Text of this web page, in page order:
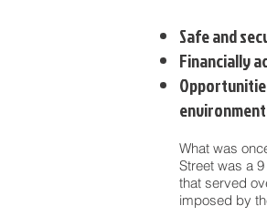
Safe and
Financially
What was
Street was a
that served
imposed by